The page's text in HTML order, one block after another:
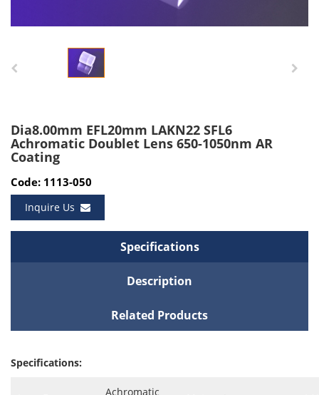
Dia8.00mm EFL20mm LAKN22 SFL6
Achromatic Doublet Lens 650-1050nm AR
Coating
Code: 1113-050
Inquire Us
Specifications
Description
Related Products
Specifications:
Achromatic